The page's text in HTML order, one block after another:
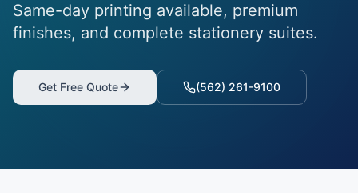
Same-day printing available, premium
finishes, and complete stationery suites.
Get Free Quote (562) 261-9100